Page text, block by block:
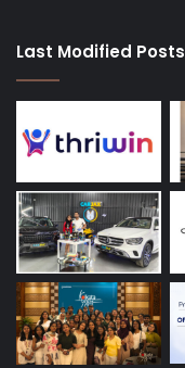
Last Modified Posts